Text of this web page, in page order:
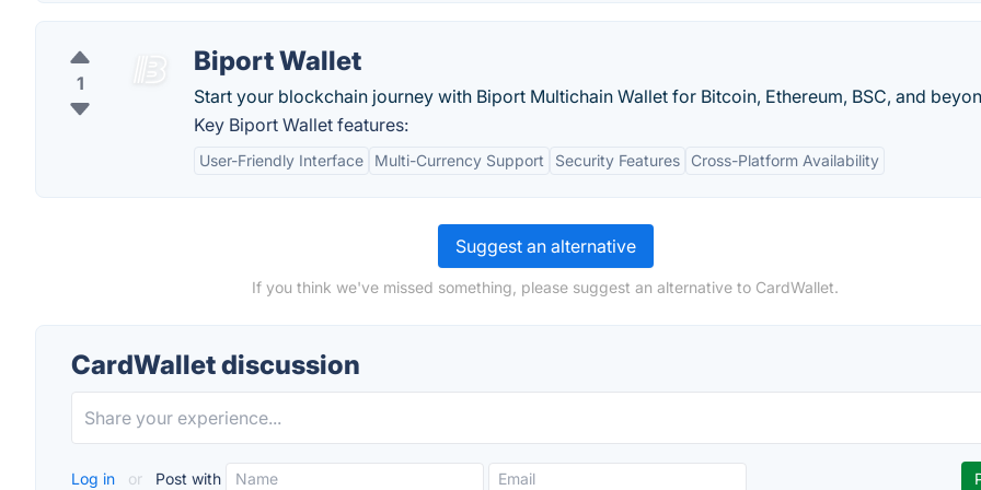
1
Biport Wallet
Start your blockchain journey with Biport Multichain Wallet for Bitcoin, Ethereum, BSC, and
Key Biport Wallet features:
User-Friendly Interface Multi-Currency Support Security Features Cross-Platform Availability
Suggest an alternative
If you think we've missed something, please suggest an alternative to CardWallet.
CardWallet discussion
Log in or Post with